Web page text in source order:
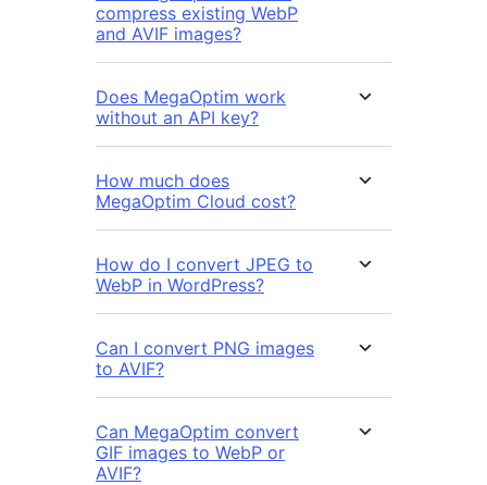
compress existing WebP
and AVIF images?
Does MegaOptim work
without an API key?
How much does
MegaOptim Cloud cost?
How do I convert JPEG to
WebP in WordPress?
Can I convert PNG images
to AVIF?
Can MegaOptim convert
GIF images to WebP or
AVIF?